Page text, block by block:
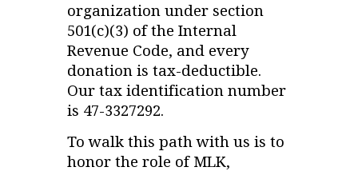
organization under section
501(c)(3) of the Internal
Revenue Code, and every
donation is tax-deductible.
Our tax identification number
is 47-3327292.
To walk this path with us is to
honor the role of MLK,